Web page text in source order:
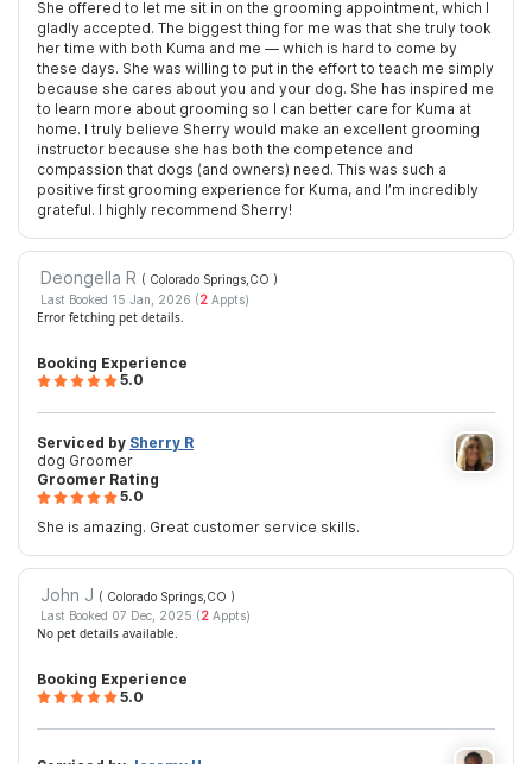
She offered to let me sit in on the grooming appointment, which I
gladly accepted. The biggest thing for me was that she truly took
her time with both Kuma and me — which is hard to come by
these days. She was willing to put in the effort to teach me simply
because she cares about you and your dog. She has inspired me
to learn more about grooming so I can better care for Kuma at
home. I truly believe Sherry would make an excellent grooming
instructor because she has both the competence and
compassion that dogs (and owners) need. This was such a
positive first grooming experience for Kuma, and I’m incredibly
grateful. I highly recommend Sherry!
Deongella R ( Colorado Springs,CO )
Last Booked 15 Jan, 2026 (2Appts)
Error fetching pet details.
Booking Experience
5.0
Groomer Rating
5.0
She is amazing. Great customer service skills.
Serviced by Sherry R
dog Groomer
John J ( Colorado Springs,CO )
Last Booked 07 Dec, 2025 (2Appts)
No pet details available.
Booking Experience
5.0